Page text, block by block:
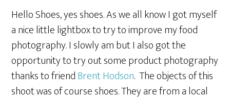
Hello Shoes, yes shoes. As we all know I got myself
a nice little lightbox to try to improve my food
photography. I slowly am but I also got the
opportunity to try out some product photography
thanks to friendBrent Hodson. The objects of this
shoot was of course shoes. They are from a local